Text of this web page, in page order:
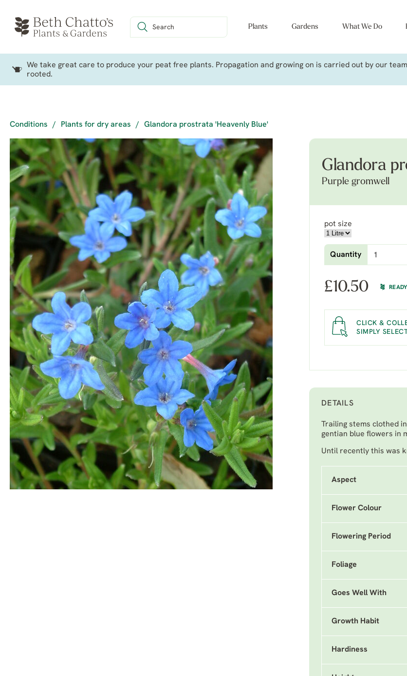
Plants Gardens What We Do
We take great care to produce your peat free plants. Propagation and growing on is carried out by our
rooted.
Conditions / Plants for dry areas / Glandora prostrata 'Heavenly Blue'
Glandora
Purple gromwell
pot size
Quantity
£10.50
CLICK &
SIMPLY
DETAILS
Trailing stems clothed
gentian blue flowers in
Until recently this was
Aspect
Flower Colour
Flowering Period
Foliage
Goes Well With
Growth Habit
Hardiness